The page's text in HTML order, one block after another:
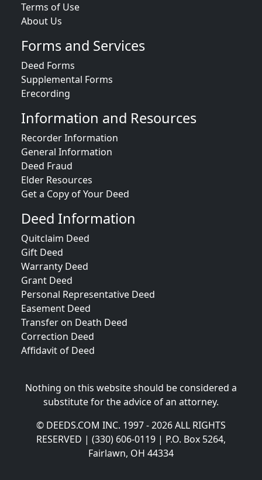
Terms of Use
About Us
Forms and Services
Deed Forms
Supplemental Forms
Erecording
Information and Resources
Recorder Information
General Information
Deed Fraud
Elder Resources
Get a Copy of Your Deed
Deed Information
Quitclaim Deed
Gift Deed
Warranty Deed
Grant Deed
Personal Representative Deed
Easement Deed
Transfer on Death Deed
Correction Deed
Affidavit of Deed
Nothing on this website should be considered a
substitute for the advice of an attorney.
© DEEDS.COM INC. 1997 - 2026 ALL RIGHTS
RESERVED | (330) 606-0119 | P.O. Box 5264,
Fairlawn, OH 44334